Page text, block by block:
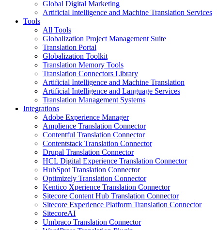
Global Digital Marketing
Artificial Intelligence and Machine Translation Services
Tools
All Tools
Globalization Project Management Suite
Translation Portal
Globalization Toolkit
Translation Memory Tools
Translation Connectors Library
Artificial Intelligence and Machine Translation
Artificial Intelligence and Language Services
Translation Management Systems
Integrations
Adobe Experience Manager
Amplience Translation Connector
Contentful Translation Connector
Contentstack Translation Connector
Drupal Translation Connector
HCL Digital Experience Translation Connector
HubSpot Translation Connector
Optimizely Translation Connector
Kentico Xperience Translation Connector
Sitecore Content Hub Translation Connector
Sitecore Experience Platform Translation Connector
SitecoreAI
Umbraco Translation Connector